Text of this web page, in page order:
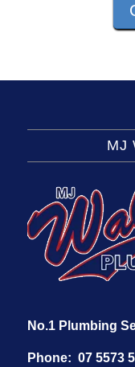
MJ
No.1 Plumbing
Phone: 07 5573